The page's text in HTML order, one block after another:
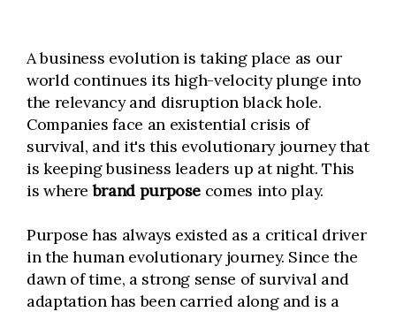
A business evolution is taking place as our
world continues its high-velocity plunge into
the relevancy and disruption black hole.
Companies face an existential crisis of
survival, and it's this evolutionary journey that
is keeping business leaders up at night. This
is wherebrand purpose comes into play.
Purpose has always existed as a critical driver
in the human evolutionary journey. Since the
dawn of time, a strong sense of survival and
adaptation has been carried along and is a